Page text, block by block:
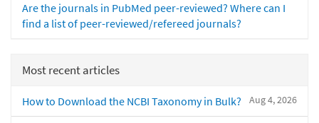
Are the journals in PubMed peer-reviewed? Where can I
find a list of peer-reviewed/refereed journals?
Most recent articles
Aug 4, 2026
How to Download the NCBI Taxonomy in Bulk?